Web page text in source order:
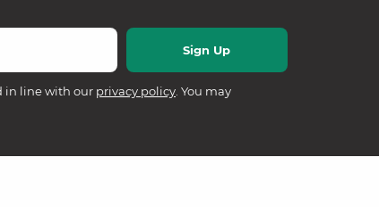
in line with our privacy policy . You may